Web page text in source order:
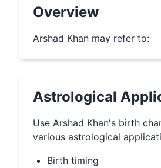
Overview
Arshad Khan may refer to:
Astrological
Use Arshad Khan's birth
various astrological
Birth timing